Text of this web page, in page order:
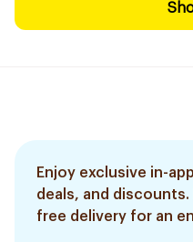
Enjoy exclusive in-
deals, and
free delivery for an